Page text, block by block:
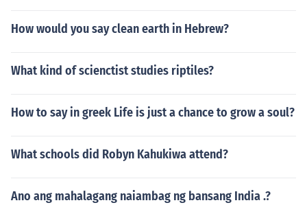
How would you say clean earth in Hebrew?
What kind of scienctist studies riptiles?
How to say in greek Life is just a chance to grow a soul?
What schools did Robyn Kahukiwa attend?
Ano ang mahalagang naiambag ng bansang India .?